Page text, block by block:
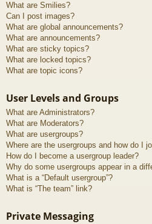
What are Smilies?
Can I post images?
What are global announcements?
What are announcements?
What are sticky topics?
What are locked topics?
What are topic icons?
User Levels and Groups
What are Administrators?
What are Moderators?
What are usergroups?
Where are the usergroups and how do I
How do I become a usergroup leader?
Why do some usergroups appear in a
What is a “Default usergroup”?
What is “The team” link?
Private Messaging